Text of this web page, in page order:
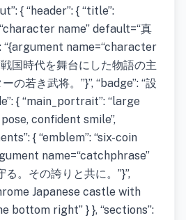
{ “header”: { “title”:
name” default=“真
“{argument name=“character
国時代を舞台にした物語の主
の若き武将。”}”, “badge”: “設
{ “main_portrait”: “large
confident smile”,
{ “emblem”: “six-coin
name=“catchphrase”
。その誇りと共に。”}”,
Japanese castle with
bottom right” } }, “sections”: